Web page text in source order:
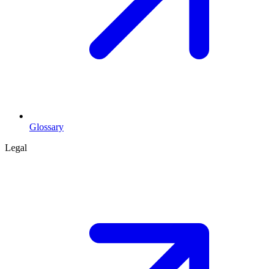
Glossary
Legal